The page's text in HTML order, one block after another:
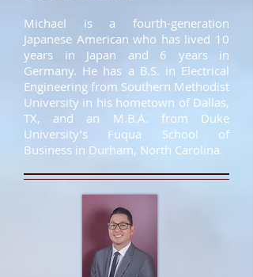
Michael is a fourth-generation
Japanese American who has lived 10
years in Japan and 6 years in
Germany. He has a B.S. in Electrical
Engineering from Southern Methodist
University in his hometown of Dallas,
TX, and an M.B.A. from Duke
University’s Fuqua School of
Business in Durham, North Carolina.